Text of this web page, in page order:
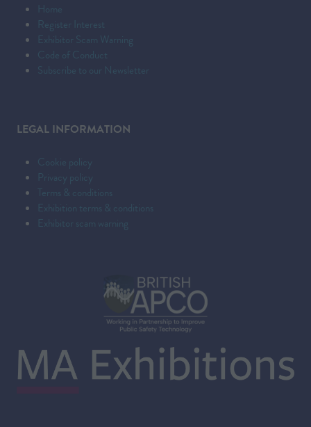
Home
Register Interest
Exhibitor Scam Warning
Code of Conduct
Subscribe to our Newsletter
LEGAL INFORMATION
Cookie policy
Privacy policy
Terms & conditions
Exhibition terms & conditions
Exhibitor scam warning